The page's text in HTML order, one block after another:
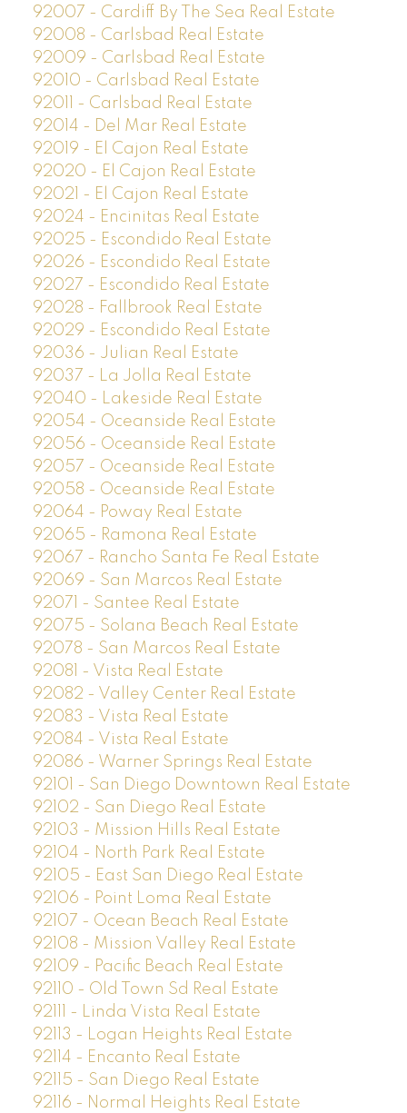
92007 - Cardiff By The Sea Real Estate
92008 - Carlsbad Real Estate
92009 - Carlsbad Real Estate
92010 - Carlsbad Real Estate
92011 - Carlsbad Real Estate
92014 - Del Mar Real Estate
92019 - El Cajon Real Estate
92020 - El Cajon Real Estate
92021 - El Cajon Real Estate
92024 - Encinitas Real Estate
92025 - Escondido Real Estate
92026 - Escondido Real Estate
92027 - Escondido Real Estate
92028 - Fallbrook Real Estate
92029 - Escondido Real Estate
92036 - Julian Real Estate
92037 - La Jolla Real Estate
92040 - Lakeside Real Estate
92054 - Oceanside Real Estate
92056 - Oceanside Real Estate
92057 - Oceanside Real Estate
92058 - Oceanside Real Estate
92064 - Poway Real Estate
92065 - Ramona Real Estate
92067 - Rancho Santa Fe Real Estate
92069 - San Marcos Real Estate
92071 - Santee Real Estate
92075 - Solana Beach Real Estate
92078 - San Marcos Real Estate
92081 - Vista Real Estate
92082 - Valley Center Real Estate
92083 - Vista Real Estate
92084 - Vista Real Estate
92086 - Warner Springs Real Estate
92101 - San Diego Downtown Real Estate
92102 - San Diego Real Estate
92103 - Mission Hills Real Estate
92104 - North Park Real Estate
92105 - East San Diego Real Estate
92106 - Point Loma Real Estate
92107 - Ocean Beach Real Estate
92108 - Mission Valley Real Estate
92109 - Pacific Beach Real Estate
92110 - Old Town Sd Real Estate
92111 - Linda Vista Real Estate
92113 - Logan Heights Real Estate
92114 - Encanto Real Estate
92115 - San Diego Real Estate
92116 - Normal Heights Real Estate